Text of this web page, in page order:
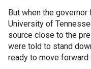
But when the
University of
source close to the
were told to stand
ready to move forward